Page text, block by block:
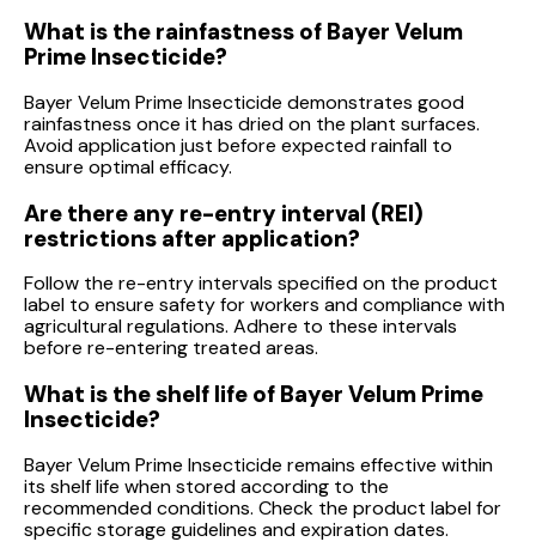
What is the rainfastness of Bayer Velum
Prime Insecticide?
Bayer Velum Prime Insecticide demonstrates good
rainfastness once it has dried on the plant surfaces.
Avoid application just before expected rainfall to
ensure optimal efficacy.
Are there any re-entry interval (REI)
restrictions after application?
Follow the re-entry intervals specified on the product
label to ensure safety for workers and compliance with
agricultural regulations. Adhere to these intervals
before re-entering treated areas.
What is the shelf life of Bayer Velum Prime
Insecticide?
Bayer Velum Prime Insecticide remains effective within
its shelf life when stored according to the
recommended conditions. Check the product label for
specific storage guidelines and expiration dates.